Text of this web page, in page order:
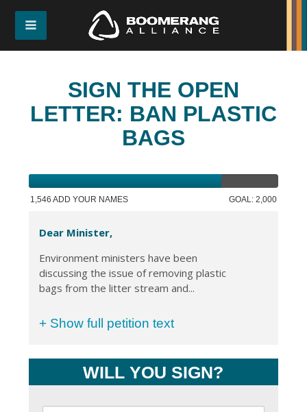
SIGN THE OPEN
LETTER: BAN PLASTIC
BAGS
1,546 ADD YOUR NAMES GOAL: 2,000
Dear Minister,
Environment ministers have been
discussing the issue of removing plastic
bags from the litter stream and...
+ Show full petition text
WILL YOU SIGN?